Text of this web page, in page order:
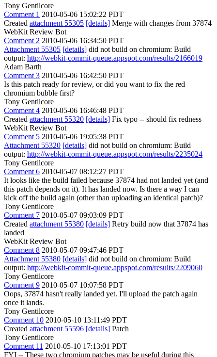
Tony Gentilcore
Comment 1 2010-05-06 15:02:22 PDT
Created attachment 55305 [details] Merge with changes from 37874
WebKit Review Bot
Comment 2 2010-05-06 16:34:50 PDT
Attachment 55305 [details] did not build on chromium: Build
output: http://webkit-commit-queue.appspot.com/results/2166019
Adam Barth
Comment 3 2010-05-06 16:42:50 PDT
Is this patch ready for review, or did you want to fix the red
chromium bubble first?
Tony Gentilcore
Comment 4 2010-05-06 16:46:48 PDT
Created attachment 55320 [details] Fix typo -- should fix redness
WebKit Review Bot
Comment 5 2010-05-06 19:05:38 PDT
Attachment 55320 [details] did not build on chromium: Build
output: http://webkit-commit-queue.appspot.com/results/2235024
Tony Gentilcore
Comment 6 2010-05-07 08:12:27 PDT
It looks like the build failed because 37874 had not landed yet (and
this patch depends on it). It has landed now. Is there a way I can
kick off the build again (other than uploading an identical patch)?
Tony Gentilcore
Comment 7 2010-05-07 09:03:09 PDT
Created attachment 55380 [details] Retry build now that 37874 has
landed
WebKit Review Bot
Comment 8 2010-05-07 09:47:46 PDT
Attachment 55380 [details] did not build on chromium: Build
output: http://webkit-commit-queue.appspot.com/results/2209060
Tony Gentilcore
Comment 9 2010-05-07 10:07:58 PDT
Oops, 37874 hasn't really landed yet. I'll upload the patch again
once it lands.
Tony Gentilcore
Comment 10 2010-05-10 13:11:49 PDT
Created attachment 55596 [details] Patch
Tony Gentilcore
Comment 11 2010-05-10 17:13:01 PDT
FYI -- These two chromium patches may be useful during this